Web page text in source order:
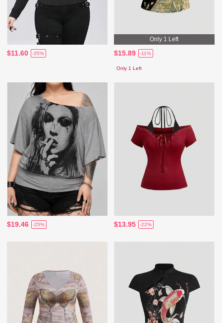
$11.60 -35%
Only 1 Left
$15.89 -11%
Only 1 Left
$19.46 -25% $13.95 -22%